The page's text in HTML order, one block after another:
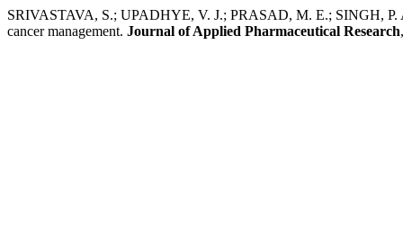
SRIVASTAVA, S.; UPADHYE, V. J.; PRASAD, M. E.; SINGH, P.
cancer management. Journal of Applied Pharmaceutical Research